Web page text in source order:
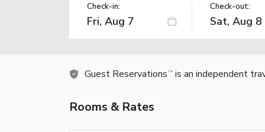
Check-in: Check-out:
Guest Reservations TM is an independent
Rooms & Rates